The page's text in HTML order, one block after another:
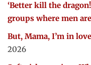
‘Better kill the
groups where men
But, Mama, I’m in
2026